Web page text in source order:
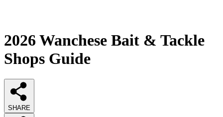
2026 Wanchese Bait & Tackle
Shops Guide
SHARE